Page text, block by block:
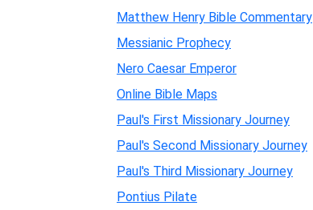
Matthew Henry Bible Commentary
Messianic Prophecy
Nero Caesar Emperor
Online Bible Maps
Paul's First Missionary Journey
Paul's Second Missionary Journey
Paul's Third Missionary Journey
Pontius Pilate